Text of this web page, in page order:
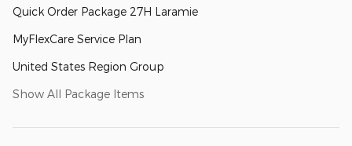
Quick Order Package 27H Laramie
MyFlexCare Service Plan
United States Region Group
Show All Package Items